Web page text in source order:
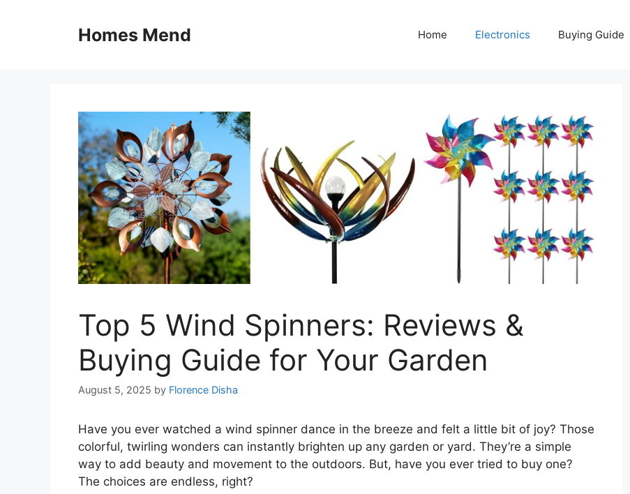
Homes Mend Home Electronics Buying Guide
Top 5 Wind Spinners: Reviews &
Buying Guide for Your Garden
August 5, 2025 by Florence Disha
Have you ever watched a wind spinner dance in the breeze and felt a little bit of joy? Those
colorful, twirling wonders can instantly brighten up any garden or yard. They’re a simple
way to add beauty and movement to the outdoors. But, have you ever tried to buy one?
The choices are endless, right?